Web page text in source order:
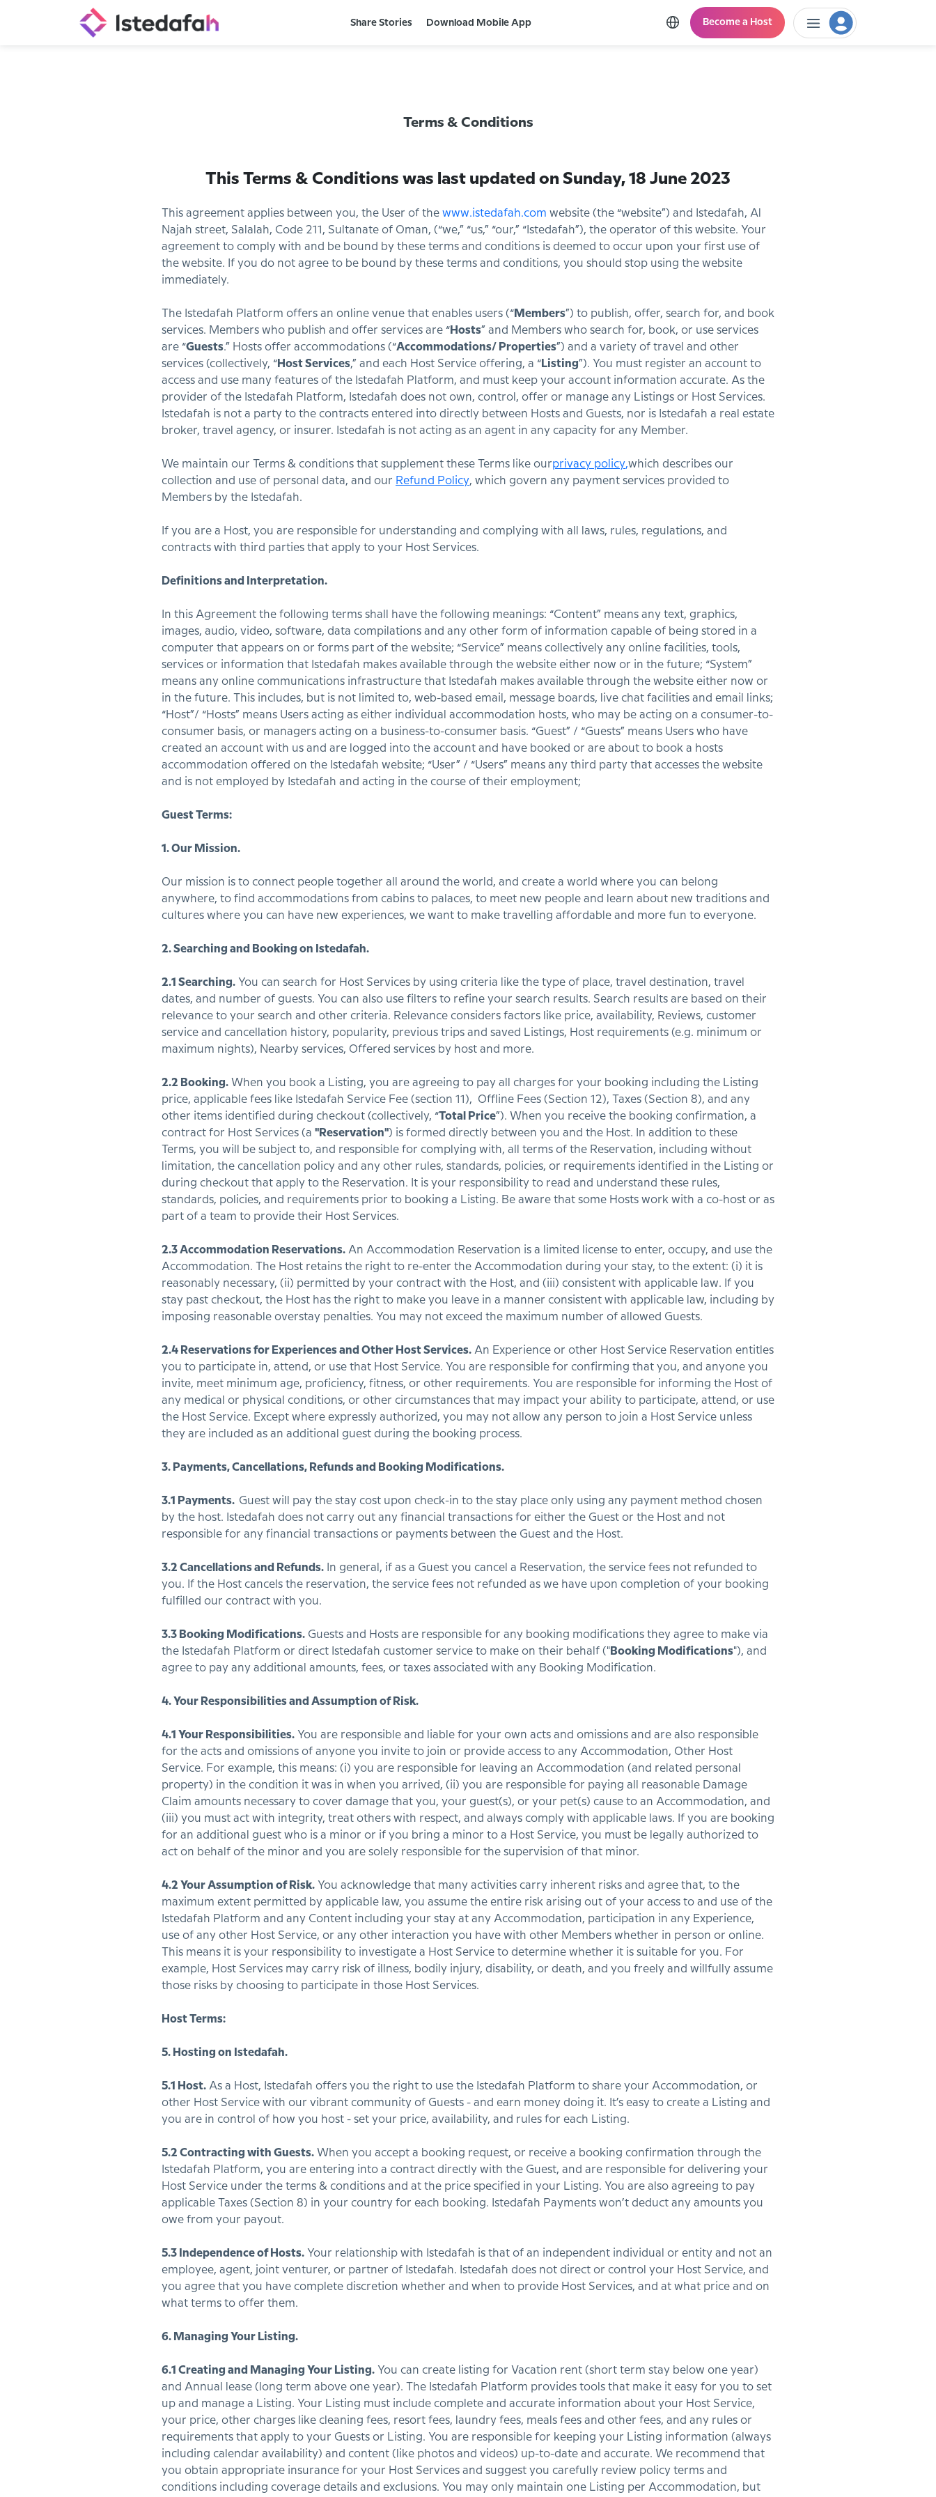
Share Stories Download Mobile App Become a Host
Terms & Conditions
This Terms & Conditions was last updated on Sunday, 18 June 2023
This agreement applies between you, the User of the www.istedafah.com website (the “website”) and Istedafah, Al
Najah street, Salalah, Code 211, Sultanate of Oman, (“we,” “us,” “our,” “Istedafah”), the operator of this website. Your
agreement to comply with and be bound by these terms and conditions is deemed to occur upon your first use of
the website. If you do not agree to be bound by these terms and conditions, you should stop using the website
immediately.
The Istedafah Platform offers an online venue that enables users (“ Members”) to publish, offer, search for, and book
services. Members who publish and offer services are “ Hosts” and Members who search for, book, or use services
are “Guests.” Hosts offer accommodations (“Accommodations/ Properties”) and a variety of travel and other
services (collectively, “ Host Services,” and each Host Service offering, a “ Listing”). You must register an account to
access and use many features of the Istedafah Platform, and must keep your account information accurate. As the
provider of the Istedafah Platform, Istedafah does not own, control, offer or manage any Listings or Host Services.
Istedafah is not a party to the contracts entered into directly between Hosts and Guests, nor is Istedafah a real estate
broker, travel agency, or insurer. Istedafah is not acting as an agent in any capacity for any Member.
We maintain our Terms & conditions that supplement these Terms like ourprivacy policy,which describes our
collection and use of personal data, and our Refund Policy, which govern any payment services provided to
Members by the Istedafah.
If you are a Host, you are responsible for understanding and complying with all laws, rules, regulations, and
contracts with third parties that apply to your Host Services.
Definitions and Interpretation.
In this Agreement the following terms shall have the following meanings: “Content” means any text, graphics,
images, audio, video, software, data compilations and any other form of information capable of being stored in a
computer that appears on or forms part of the website; “Service” means collectively any online facilities, tools,
services or information that Istedafah makes available through the website either now or in the future; “System”
means any online communications infrastructure that Istedafah makes available through the website either now or
in the future. This includes, but is not limited to, web-based email, message boards, live chat facilities and email links;
“Host”/ “Hosts” means Users acting as either individual accommodation hosts, who may be acting on a consumer-to-
consumer basis, or managers acting on a business-to-consumer basis. “Guest” / “Guests” means Users who have
created an account with us and are logged into the account and have booked or are about to book a hosts
accommodation offered on the Istedafah website; “User” / “Users” means any third party that accesses the website
and is not employed by Istedafah and acting in the course of their employment;
Guest Terms:
1. Our Mission.
Our mission is to connect people together all around the world, and create a world where you can belong
anywhere, to find accommodations from cabins to palaces, to meet new people and learn about new traditions and
cultures where you can have new experiences, we want to make travelling affordable and more fun to everyone.
2. Searching and Booking on Istedafah.
2.1 Searching. You can search for Host Services by using criteria like the type of place, travel destination, travel
dates, and number of guests. You can also use filters to refine your search results. Search results are based on their
relevance to your search and other criteria. Relevance considers factors like price, availability, Reviews, customer
service and cancellation history, popularity, previous trips and saved Listings, Host requirements (e.g. minimum or
maximum nights), Nearby services, Offered services by host and more.
2.2 Booking. When you book a Listing, you are agreeing to pay all charges for your booking including the Listing
price, applicable fees like Istedafah Service Fee (section 11), Offline Fees (Section 12), Taxes (Section 8), and any
other items identified during checkout (collectively, “Total Price”). When you receive the booking confirmation, a
contract for Host Services (a "Reservation") is formed directly between you and the Host. In addition to these
Terms, you will be subject to, and responsible for complying with, all terms of the Reservation, including without
limitation, the cancellation policy and any other rules, standards, policies, or requirements identified in the Listing or
during checkout that apply to the Reservation. It is your responsibility to read and understand these rules,
standards, policies, and requirements prior to booking a Listing. Be aware that some Hosts work with a co-host or as
part of a team to provide their Host Services.
2.3 Accommodation Reservations. An Accommodation Reservation is a limited license to enter, occupy, and use the
Accommodation. The Host retains the right to re-enter the Accommodation during your stay, to the extent: (i) it is
reasonably necessary, (ii) permitted by your contract with the Host, and (iii) consistent with applicable law. If you
stay past checkout, the Host has the right to make you leave in a manner consistent with applicable law, including by
imposing reasonable overstay penalties. You may not exceed the maximum number of allowed Guests.
2.4 Reservations for Experiences and Other Host Services. An Experience or other Host Service Reservation entitles
you to participate in, attend, or use that Host Service. You are responsible for confirming that you, and anyone you
invite, meet minimum age, proficiency, fitness, or other requirements. You are responsible for informing the Host of
any medical or physical conditions, or other circumstances that may impact your ability to participate, attend, or use
the Host Service. Except where expressly authorized, you may not allow any person to join a Host Service unless
they are included as an additional guest during the booking process.
3. Payments, Cancellations, Refunds and Booking Modifications.
3.1 Payments. Guest will pay the stay cost upon check-in to the stay place only using any payment method chosen
by the host. Istedafah does not carry out any financial transactions for either the Guest or the Host and not
responsible for any financial transactions or payments between the Guest and the Host.
3.2 Cancellations and Refunds. In general, if as a Guest you cancel a Reservation, the service fees not refunded to
you. If the Host cancels the reservation, the service fees not refunded as we have upon completion of your booking
fulfilled our contract with you.
3.3 Booking Modifications. Guests and Hosts are responsible for any booking modifications they agree to make via
the Istedafah Platform or direct Istedafah customer service to make on their behalf (" Booking Modifications"), and
agree to pay any additional amounts, fees, or taxes associated with any Booking Modification.
4. Your Responsibilities and Assumption of Risk.
4.1 Your Responsibilities. You are responsible and liable for your own acts and omissions and are also responsible
for the acts and omissions of anyone you invite to join or provide access to any Accommodation, Other Host
Service. For example, this means: (i) you are responsible for leaving an Accommodation (and related personal
property) in the condition it was in when you arrived, (ii) you are responsible for paying all reasonable Damage
Claim amounts necessary to cover damage that you, your guest(s), or your pet(s) cause to an Accommodation, and
(iii) you must act with integrity, treat others with respect, and always comply with applicable laws. If you are booking
for an additional guest who is a minor or if you bring a minor to a Host Service, you must be legally authorized to
act on behalf of the minor and you are solely responsible for the supervision of that minor.
4.2 Your Assumption of Risk. You acknowledge that many activities carry inherent risks and agree that, to the
maximum extent permitted by applicable law, you assume the entire risk arising out of your access to and use of the
Istedafah Platform and any Content including your stay at any Accommodation, participation in any Experience,
use of any other Host Service, or any other interaction you have with other Members whether in person or online.
This means it is your responsibility to investigate a Host Service to determine whether it is suitable for you. For
example, Host Services may carry risk of illness, bodily injury, disability, or death, and you freely and willfully assume
those risks by choosing to participate in those Host Services.
Host Terms:
5. Hosting on Istedafah.
5.1 Host. As a Host, Istedafah offers you the right to use the Istedafah Platform to share your Accommodation, or
other Host Service with our vibrant community of Guests - and earn money doing it. It’s easy to create a Listing and
you are in control of how you host - set your price, availability, and rules for each Listing.
5.2 Contracting with Guests. When you accept a booking request, or receive a booking confirmation through the
Istedafah Platform, you are entering into a contract directly with the Guest, and are responsible for delivering your
Host Service under the terms & conditions and at the price specified in your Listing. You are also agreeing to pay
applicable Taxes (Section 8) in your country for each booking. Istedafah Payments won’t deduct any amounts you
owe from your payout.
5.3 Independence of Hosts. Your relationship with Istedafah is that of an independent individual or entity and not an
employee, agent, joint venturer, or partner of Istedafah. Istedafah does not direct or control your Host Service, and
you agree that you have complete discretion whether and when to provide Host Services, and at what price and on
what terms to offer them.
6. Managing Your Listing.
6.1 Creating and Managing Your Listing. You can create listing for Vacation rent (short term stay below one year)
and Annual lease (long term above one year). The Istedafah Platform provides tools that make it easy for you to set
up and manage a Listing. Your Listing must include complete and accurate information about your Host Service,
your price, other charges like cleaning fees, resort fees, laundry fees, meals fees and other fees, and any rules or
requirements that apply to your Guests or Listing. You are responsible for keeping your Listing information (always
including calendar availability) and content (like photos and videos) up-to-date and accurate. We recommend that
you obtain appropriate insurance for your Host Services and suggest you carefully review policy terms and
conditions including coverage details and exclusions. You may only maintain one Listing per Accommodation, but